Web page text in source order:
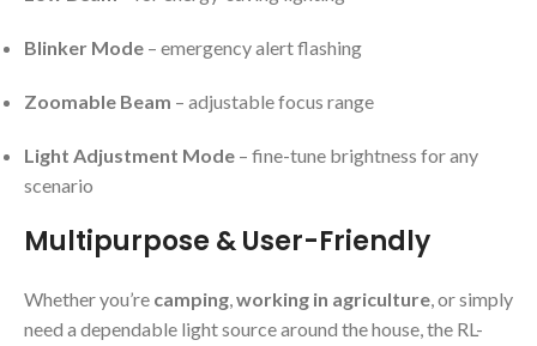
Blinker Mode – emergency alert flashing
Zoomable Beam – adjustable focus range
Light Adjustment Mode – fine-tune brightness for any
scenario
Multipurpose & User-Friendly
Whether you’re camping,working in agriculture, or simply
need a dependable light source around the house, the RL-